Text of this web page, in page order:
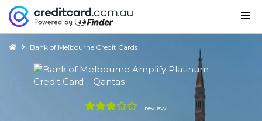
Bank of Melbourne Credit Cards
1 review